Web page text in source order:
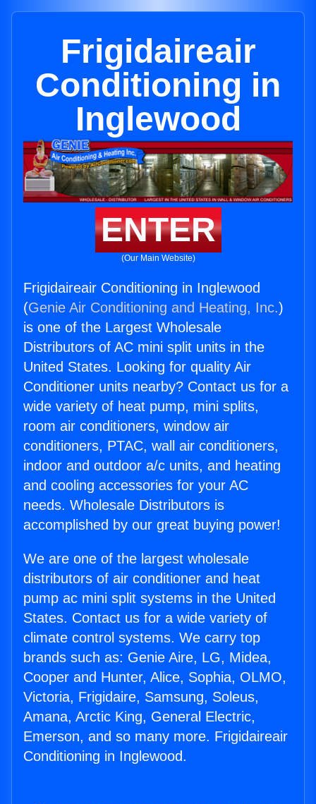
Frigidaireair
Conditioning in
Inglewood
ENTER
(Our Main Website)
Frigidaireair Conditioning in Inglewood
(Genie Air Conditioning and Heating, Inc.)
is one of the Largest Wholesale
Distributors of AC mini split units in the
United States. Looking for quality Air
Conditioner units nearby? Contact us for a
wide variety of heat pump, mini splits,
room air conditioners, window air
conditioners, PTAC, wall air conditioners,
indoor and outdoor a/c units, and heating
and cooling accessories for your AC
needs. Wholesale Distributors is
accomplished by our great buying power!
We are one of the largest wholesale
distributors of air conditioner and heat
pump ac mini split systems in the United
States. Contact us for a wide variety of
climate control systems. We carry top
brands such as: Genie Aire, LG, Midea,
Cooper and Hunter, Alice, Sophia, OLMO,
Victoria, Frigidaire, Samsung, Soleus,
Amana, Arctic King, General Electric,
Emerson, and so many more. Frigidaireair
Conditioning in Inglewood.